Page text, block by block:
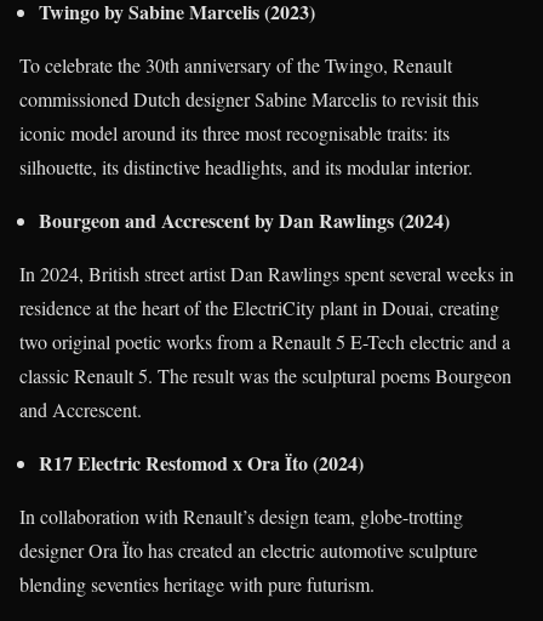
Twingo by Sabine Marcelis (2023)
To celebrate the 30th anniversary of the Twingo, Renault
commissioned Dutch designer Sabine Marcelis to revisit this
iconic model around its three most recognisable traits: its
silhouette, its distinctive headlights, and its modular interior.
Bourgeon and Accrescent by Dan Rawlings (2024)
In 2024, British street artist Dan Rawlings spent several weeks in
residence at the heart of the ElectriCity plant in Douai, creating
two original poetic works from a Renault 5 E-Tech electric and a
classic Renault 5. The result was the sculptural poems Bourgeon
and Accrescent.
R17 Electric Restomod x Ora Ïto (2024)
In collaboration with Renault’s design team, globe-trotting
designer Ora Ïto has created an electric automotive sculpture
blending seventies heritage with pure futurism.